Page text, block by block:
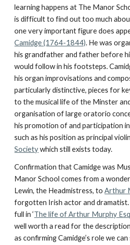
learning happens at The Manor
is difficult to find out too much
one very important figure does
Camidge (1764-1844). He was
his grandfather and father before
would follow in his footsteps.
his organ improvisations and
particularly distinctive, pieces for
to the musical life of the Minster
organisation of large oratorio
his promotion of and participation
such as his position as principal
Societywhich still exists today.
Confirmation that Camidge was
Manor School comes from a
Lewin, the Headmistress, to Arthur
forgotten Irish actor and
full in ‘The life of Arthur Murphy
well worth a read for the
as confirming Camidge’s role we